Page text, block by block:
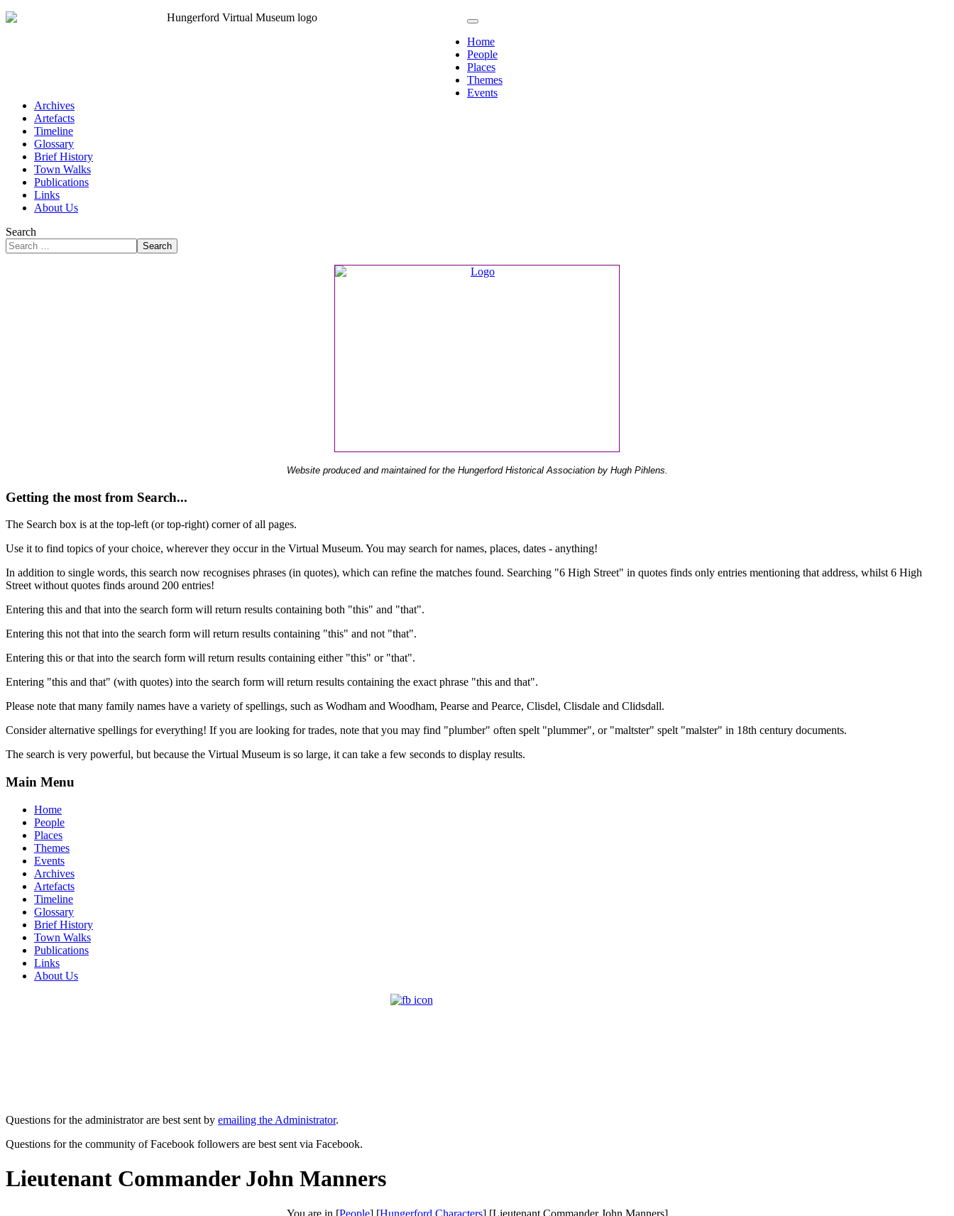
Home
People
Places
Themes
Events
Archives
Artefacts
Timeline
Glossary
Brief History
Town Walks
Publications
Links
About Us
Search
Search
Website produced and maintained for the Hungerford Historical Association by Hugh Pihlens.
Getting the most from Search...
The Search box is at the top-left (or top-right) corner of all pages.
Use it to find topics of your choice, wherever they occur in the Virtual Museum. You may search for names, places, dates - anything!
In addition to single words, this search now recognises phrases (in quotes), which can refine the matches found. Searching "6 High Street" in quotes finds only entries mentioning that address, whilst 6 High
Street without quotes finds around 200 entries!
Entering this and that into the search form will return results containing both "this" and "that".
Entering this not that into the search form will return results containing "this" and not "that".
Entering this or that into the search form will return results containing either "this" or "that".
Entering "this and that" (with quotes) into the search form will return results containing the exact phrase "this and that".
Please note that many family names have a variety of spellings, such as Wodham and Woodham, Pearse and Pearce, Clisdel, Clisdale and Clidsdall.
Consider alternative spellings for everything! If you are looking for trades, note that you may find "plumber" often spelt "plummer", or "maltster" spelt "malster" in 18th century documents.
The search is very powerful, but because the Virtual Museum is so large, it can take a few seconds to display results.
Main Menu
Home
People
Places
Themes
Events
Archives
Artefacts
Timeline
Glossary
Brief History
Town Walks
Publications
Links
About Us
Questions for the administrator are best sent by emailing the Administrator.
Questions for the community of Facebook followers are best sent via Facebook.
Lieutenant Commander John Manners
You are in [People] [Hungerford Characters] [Lieutenant Commander John Manners]